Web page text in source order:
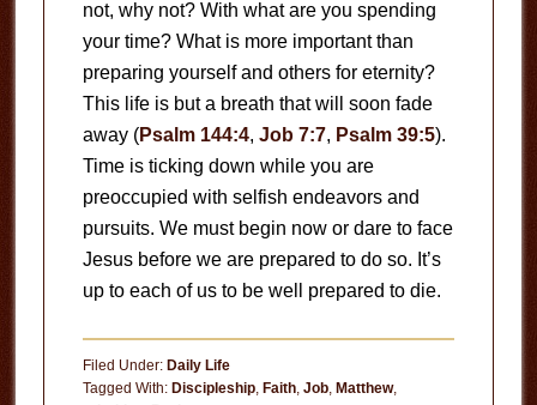
not, why not? With what are you spending
your time? What is more important than
preparing yourself and others for eternity?
This life is but a breath that will soon fade
away (Psalm 144:4, Job 7:7, Psalm 39:5).
Time is ticking down while you are
preoccupied with selfish endeavors and
pursuits. We must begin now or dare to face
Jesus before we are prepared to do so. It’s
up to each of us to be well prepared to die.
Filed Under: Daily Life
Tagged With: Discipleship, Faith, Job, Matthew,